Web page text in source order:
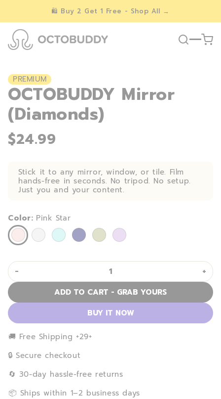
🛍️ Buy 2 Get 1 Free - Shop All →
PREMIUM
OCTOBUDDY Mirror
(Diamonds)
$24.99
Stick it to any mirror, window, or tile. Film
hands-free in seconds. No tripod. No setup.
Just you and your content.
Color: Pink Star
- +
ADD TO CART - GRAB YOURS
BUY IT NOW
️🚚 Free Shipping +29+
🔒 Secure checkout
️🔄 30-day hassle-free returns
️📦 Ships within 1–2 business days